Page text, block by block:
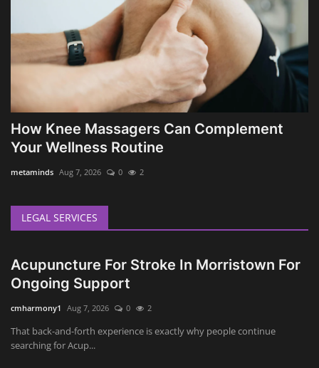
How Knee Massagers Can Complement
Your Wellness Routine
metaminds Aug 7, 2026 0 2
LEGAL SERVICES
Acupuncture For Stroke In Morristown For
Ongoing Support
cmharmony1 Aug 7, 2026 0 2
That back-and-forth experience is exactly why people continue
searching for Acup...